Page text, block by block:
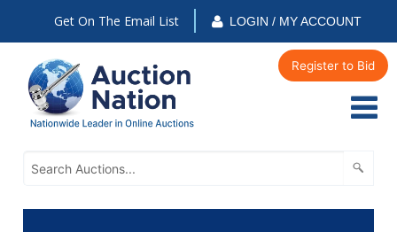
Get On The Email List LOGIN / MY ACCOUNT
Register to Bid